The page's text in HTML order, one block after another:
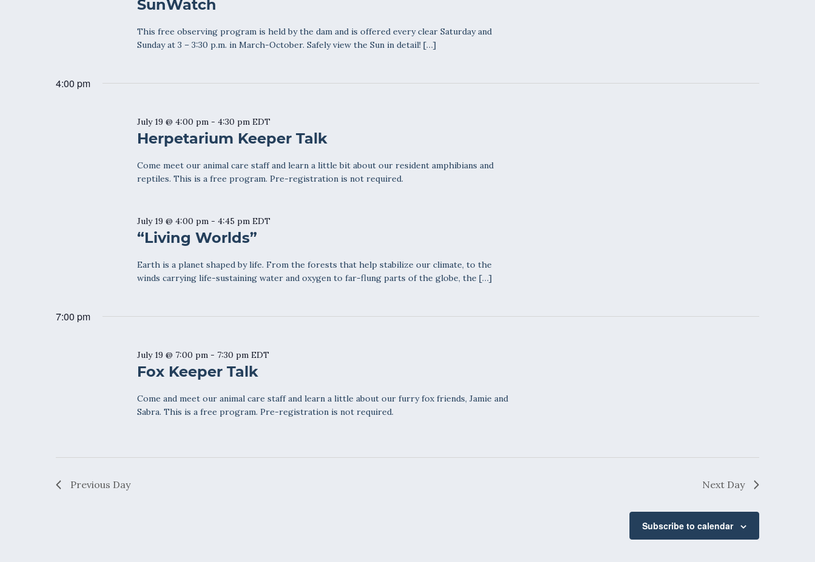
SunWatch
This free observing program is held by the dam and is offered every clear Saturday and
Sunday at 3 – 3:30 p.m. in March-October. Safely view the Sun in detail! […]
4:00 pm
Herpetarium Keeper Talk
July 19 @ 4:00 pm -4:30 pm EDT
Come meet our animal care staff and learn a little bit about our resident amphibians and
reptiles. This is a free program. Pre-registration is not required.
“Living Worlds”
July 19 @ 4:00 pm -4:45 pm EDT
Earth is a planet shaped by life. From the forests that help stabilize our climate, to the
winds carrying life-sustaining water and oxygen to far-flung parts of the globe, the […]
7:00 pm
Fox Keeper Talk
July 19 @ 7:00 pm - 7:30 pm EDT
Come and meet our animal care staff and learn a little about our furry fox friends, Jamie and
Sabra. This is a free program. Pre-registration is not required.
Previous Day Next Day
Subscribe to calendar